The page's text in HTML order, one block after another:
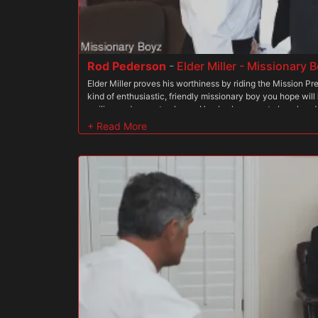
wet them. Elder Land moaned louder, beyond ecstatic to
expertly. Little did he know, President Faust was just
Rod Pederson - Elder Miller - Missionary
Elder Miller proves his worthiness by riding the Mission
kind of enthusiastic, friendly missionary boy you hope
smiling and eager to please. He also happens to be a
has been having lots of sex on his mission, with other
leaders, so when he gets called in for a meeting with
loves Elder Miller?s infectious energy and his good
body has to be seen to be believed. When the missionary
President Wilcox feels his dick start to get hard. He smiles
doing your interview today before your ordination.? Elder
the older man?s big hands, and wants nothing more than
president has the boy stand up, and he eagerly does. A
through his tight, white shirt. He smiles and looks the
takes off the boy?s tie and unbuttons his shirt. He slides
are bulging in his garments, and the garments hug his
up and down the boy?s tight torso, then lifts the garments
everyone else said. The boy?s body is drool-worthy. His
President Wilcox fastens his lips to one of the boy?s
the boy?s crotch and feels his cock, then licks from the